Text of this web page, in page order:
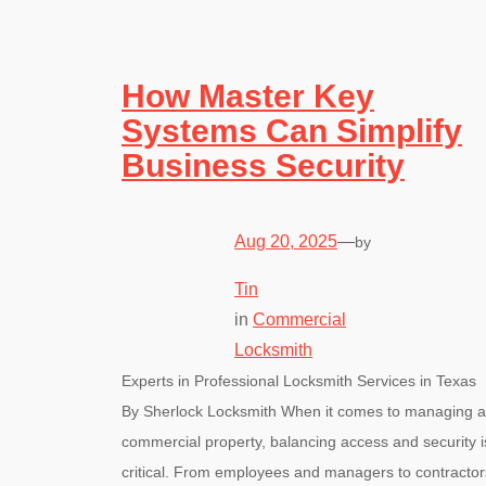
How Master Key
Systems Can Simplify
Business Security
Aug 20, 2025—by
Tin
in Commercial
Locksmith
Experts in Professional Locksmith Services in Texas
By Sherlock Locksmith When it comes to managing a
commercial property, balancing access and security
critical. From employees and managers to